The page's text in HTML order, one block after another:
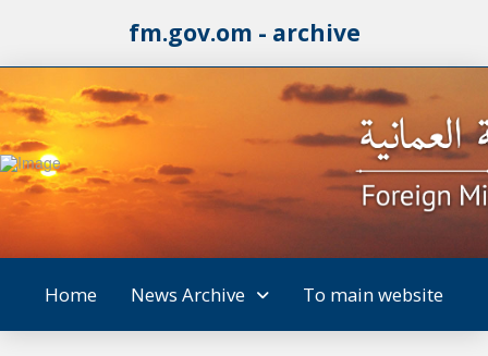
fm.gov.om - archive
Home News Archive To main website